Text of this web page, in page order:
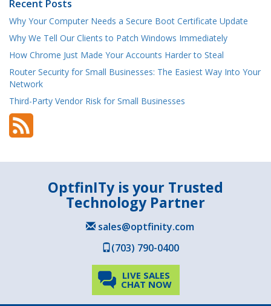
Recent Posts
Why Your Computer Needs a Secure Boot Certificate Update
Why We Tell Our Clients to Patch Windows Immediately
How Chrome Just Made Your Accounts Harder to Steal
Router Security for Small Businesses: The Easiest Way Into Your
Network
Third-Party Vendor Risk for Small Businesses
OptfinITy is your Trusted
Technology Partner
sales@optfinity.com
(703) 790-0400
LIVE SALES
CHAT NOW